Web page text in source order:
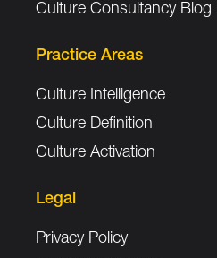
Culture Consultancy Blog
Practice Areas
Culture Intelligence
Culture Definition
Culture Activation
Legal
Privacy Policy